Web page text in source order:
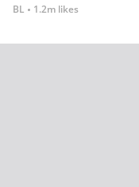
BL 1.2m likes